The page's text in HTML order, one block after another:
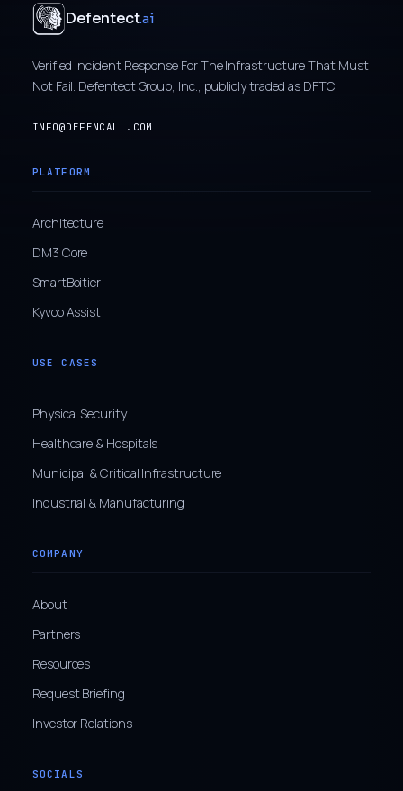
Defentect.ai
Verified Incident Response For The Infrastructure That Must
Not Fail. Defentect Group, Inc., publicly traded as DFTC.
INFO@DEFENCALL.COM
PLATFORM
Architecture
DM3 Core
SmartBoitier
Kyvoo Assist
USE CASES
Physical Security
Healthcare & Hospitals
Municipal & Critical Infrastructure
Industrial & Manufacturing
COMPANY
About
Partners
Resources
Request Briefing
Investor Relations
SOCIALS